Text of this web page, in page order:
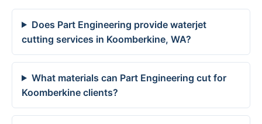
Does Part Engineering provide waterjet
cutting services in Koomberkine, WA?
What materials can Part Engineering cut for
Koomberkine clients?